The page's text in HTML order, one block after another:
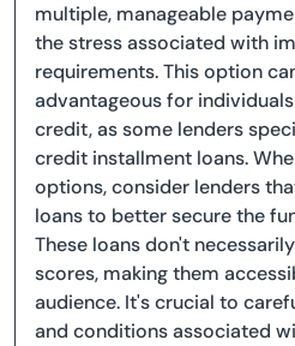
multiple, manageable
the stress associated with
requirements. This option
advantageous for
credit, as some lenders
credit installment loans.
options, consider lenders
loans to better secure the
These loans don't
scores, making them
audience. It's crucial to
and conditions associated